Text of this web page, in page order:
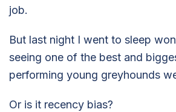
job.
But last night I went to sleep
seeing one of the best and
performing young greyhounds
Or is it recency bias?